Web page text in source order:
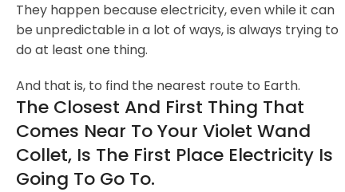
They happen because electricity, even while it can
be unpredictable in a lot of ways, is always trying to
do at least one thing.
And that is, to find the nearest route to Earth.
The Closest And First Thing That
Comes Near To Your Violet Wand
Collet, Is The First Place Electricity Is
Going To Go To.